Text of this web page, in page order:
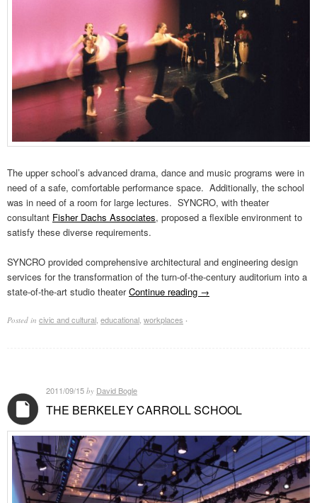
The upper school’s advanced drama, dance and music programs were in
need of a safe, comfortable performance space. Additionally, the school
was in need of a room for large lectures. SYNCRO, with theater
consultant Fisher Dachs Associates, proposed a flexible environment to
satisfy these diverse requirements.
SYNCRO provided comprehensive architectural and engineering design
services for the transformation of the turn-of-the-century auditorium into a
state-of-the-art studio theaterContinue reading →
Posted in civic and cultural educational workplaces ·
2011/09/15 by David Bogle
THE BERKELEY CARROLL SCHOOL